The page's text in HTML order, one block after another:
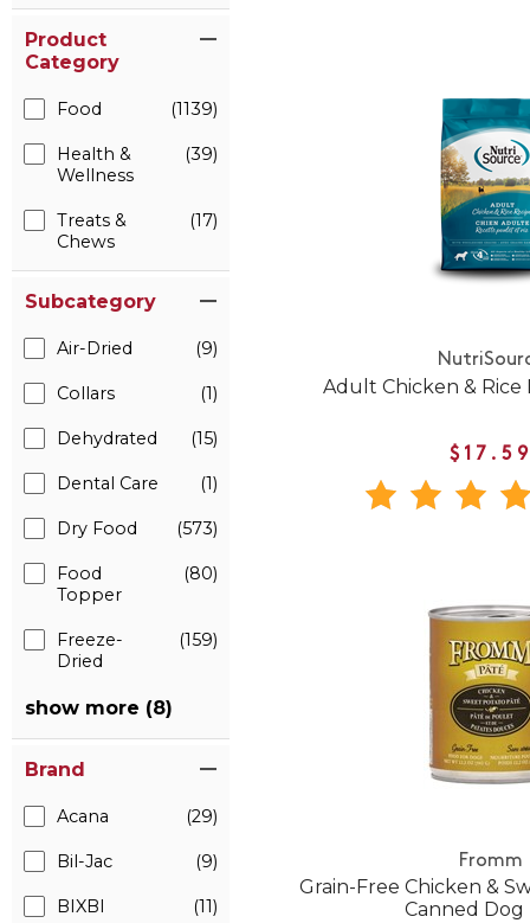
Product
Category
Food (1139)
Health &
Wellness
(39)
Treats &
Chews
(17)
Subcategory
Air-Dried (9)
Collars (1)
Dehydrated (15)
Dental Care (1)
Dry Food (573)
Food
Topper
(80)
Freeze-
Dried
(159)
show more (8)
Brand
Acana (29)
Bil-Jac (9)
BIXBI (11)
Adult Chicken & Rice
Fromm
Grain-Free Chicken &
Canned Dog